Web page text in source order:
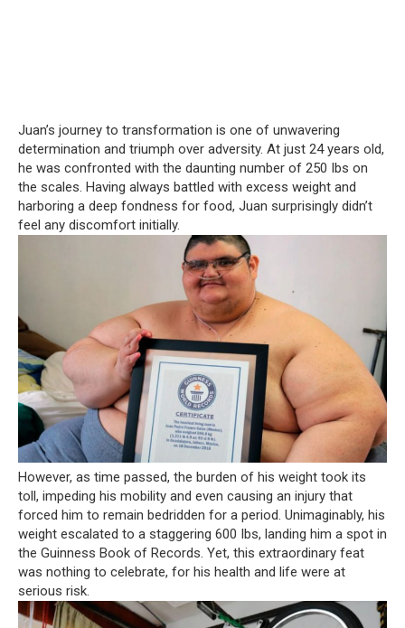
Juan’s journey to transformation is one of unwavering
determination and triumph over adversity. At just 24 years old,
he was confronted with the daunting number of 250 Ibs on
the scales. Having always battled with excess weight and
harboring a deep fondness for food, Juan surprisingly didn’t
feel any discomfort initially.
However, as time passed, the burden of his weight took its
toll, impeding his mobility and even causing an injury that
forced him to remain bedridden for a period. Unimaginably, his
weight escalated to a staggering 600 Ibs, landing him a spot in
the Guinness Book of Records. Yet, this extraordinary feat
was nothing to celebrate, for his health and life were at
serious risk.